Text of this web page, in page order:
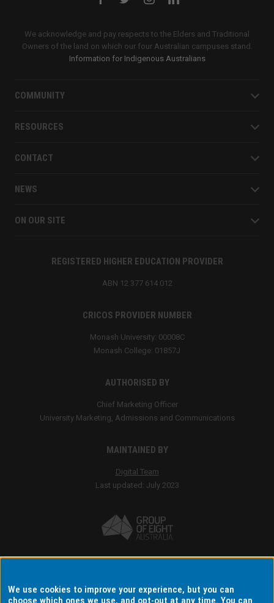
We use cookies to improve your experience, but you can
choose which ones we use, and opt-out at any time. You can